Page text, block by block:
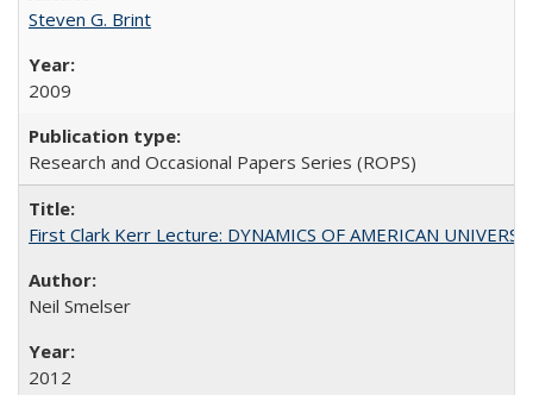
Steven G. Brint
2009
Research and Occasional Papers Series (ROPS)
First Clark Kerr Lecture: DYNAMICS OF AMERICAN
Neil Smelser
2012